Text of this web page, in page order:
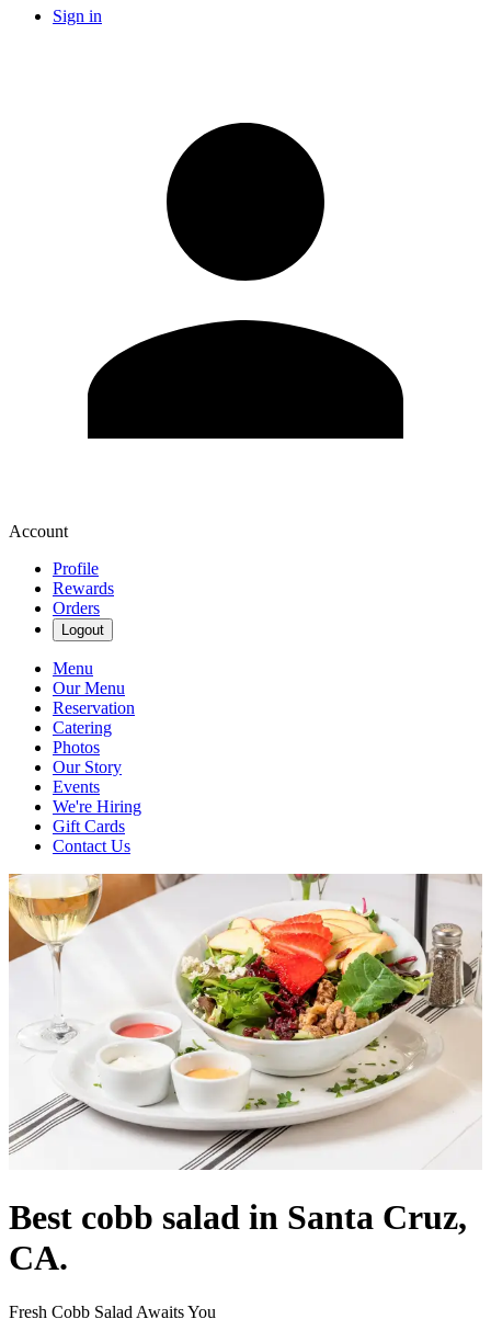
Sign in
Account
Profile
Rewards
Orders
Logout
Menu
Our Menu
Reservation
Catering
Photos
Our Story
Events
We're Hiring
Gift Cards
Contact Us
Best cobb salad in Santa Cruz,
CA.
Fresh Cobb Salad Awaits You